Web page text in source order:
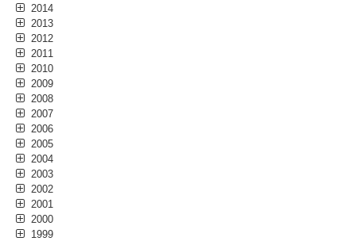
2014
2013
2012
2011
2010
2009
2008
2007
2006
2005
2004
2003
2002
2001
2000
1999